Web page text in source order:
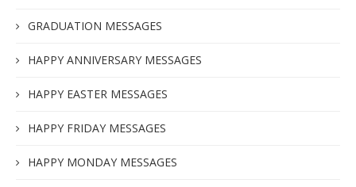
GRADUATION MESSAGES
HAPPY ANNIVERSARY MESSAGES
HAPPY EASTER MESSAGES
HAPPY FRIDAY MESSAGES
HAPPY MONDAY MESSAGES